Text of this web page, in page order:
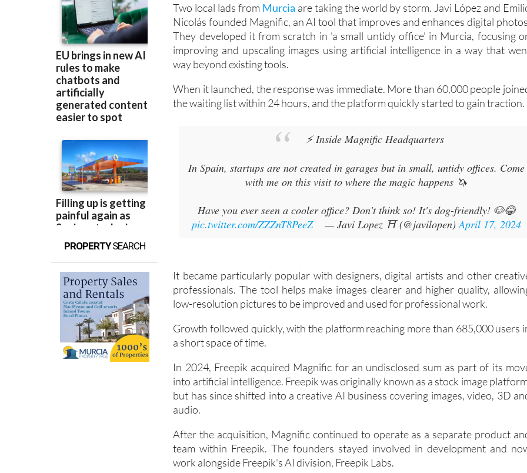
PROPERTYSEARCH
Two local lads from Murcia are taking the world by storm. Javi López and
Nicolás founded Magnific, an AI tool that improves and enhances digital
They developed it from scratch in 'a small untidy office' in Murcia, focusing
improving and upscaling images using artificial intelligence in a way that
way beyond existing tools.
When it launched, the response was immediate. More than 60,000 people
the waiting list within 24 hours, and the platform quickly started to gain traction.
⚡ Inside Magnific Headquarters
In Spain, startups are not created in garages but in small, untidy offices. Come
with me on this visit to where the magic happens 🦄
Have you ever seen a cooler office? Don't think so! It's dog-friendly! 🐶😂
pic.twitter.com/ZZZnT8PeeZ
— Javi Lopez ⛩️ (@javilopen)April 17, 2024
It became particularly popular with designers, digital artists and other
professionals. The tool helps make images clearer and higher quality,
low-resolution pictures to be improved and used for professional work.
Growth followed quickly, with the platform reaching more than 685,000 users
a short space of time.
In 2024, Freepik acquired Magnific for an undisclosed sum as part of its
into artificial intelligence. Freepik was originally known as a stock image
but has since shifted into a creative AI business covering images, video, 3D
audio.
After the acquisition, Magnific continued to operate as a separate product
team within Freepik. The founders stayed involved in development and
work alongside Freepik's AI division, Freepik Labs.